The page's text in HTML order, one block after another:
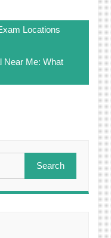
Locations
Near Me: What